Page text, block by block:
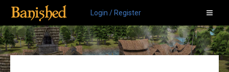
Login / Register